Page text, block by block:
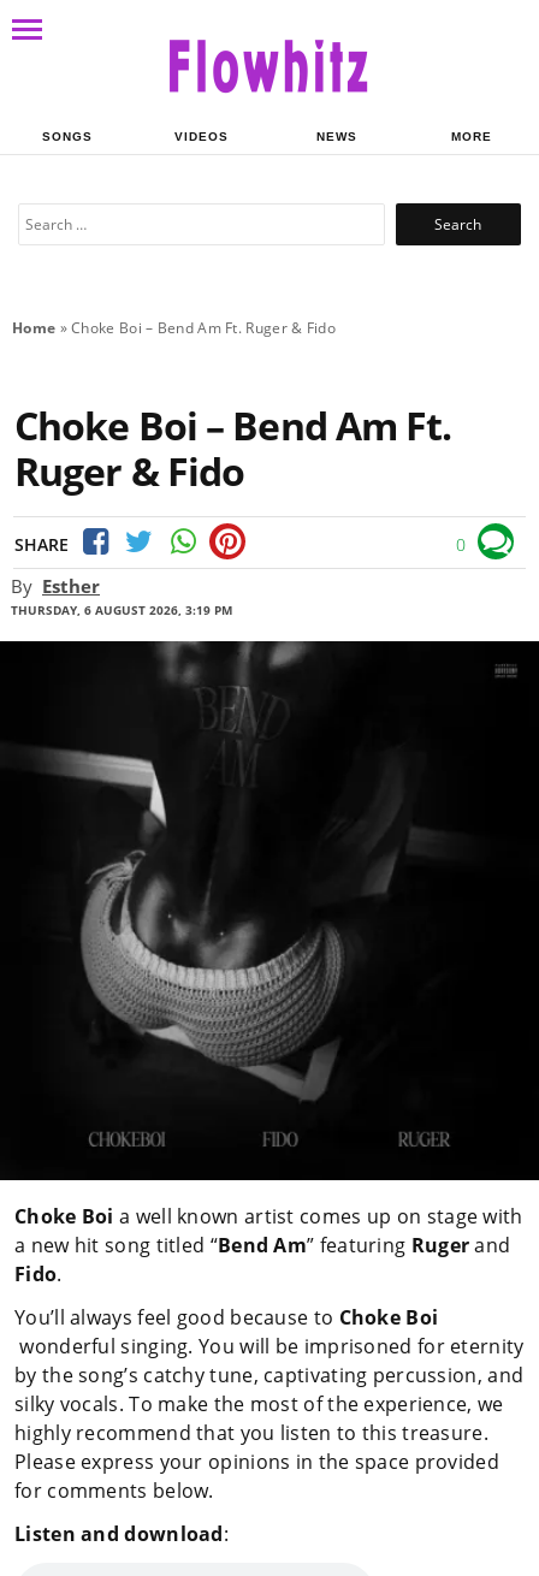
SONGS VIDEOS NEWS MORE
Search
Home »Choke Boi – Bend Am Ft. Ruger & Fido
Choke Boi – Bend Am Ft.
Ruger & Fido
SHARE 0
By Esther
THURSDAY, 6 AUGUST 2026, 3:19 PM
Choke Boi a well known artist comes up on stage with
a new hit song titled “Bend Am” featuring Rugerand
Fido.
You’ll always feel good because to Choke Boi
wonderful singing. You will be imprisoned for eternity
by the song’s catchy tune, captivating percussion, and
silky vocals. To make the most of the experience, we
highly recommend that you listen to this treasure.
Please express your opinions in the space provided
for comments below.
Listen and download: